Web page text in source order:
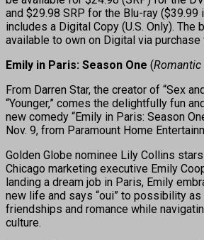
and $29.98 SRP for the Blu-ray ($39.99
includes a Digital Copy (U.S. Only). The
available to own on Digital via
Emily in Paris: Season One (Romantic
From Darren Star, the creator of “Sex
“Younger,” comes the delightfully fun
new comedy “Emily in Paris: Season
Nov. 9, from Paramount Home
Golden Globe nominee Lily Collins
Chicago marketing executive Emily
landing a dream job in Paris, Emily
new life and says “oui” to possibility
friendships and romance while
culture.